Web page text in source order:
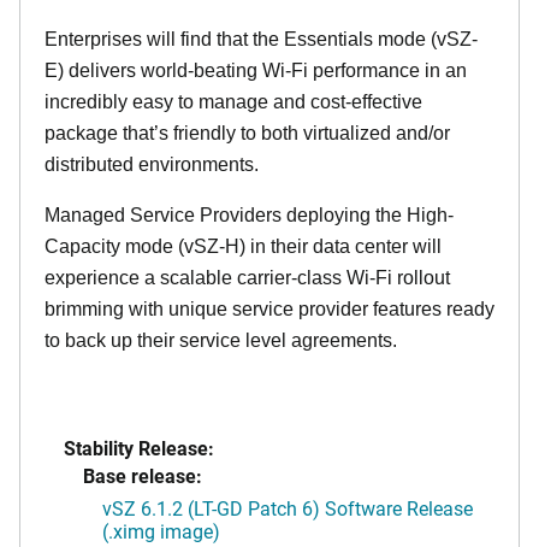
Enterprises will find that the Essentials mode (vSZ-
E) delivers world-beating Wi-Fi performance in an
incredibly easy to manage and cost-effective
package that’s friendly to both virtualized and/or
distributed environments.
Managed Service Providers deploying the High-
Capacity mode (vSZ-H) in their data center will
experience a scalable carrier-class Wi-Fi rollout
brimming with unique service provider features ready
to back up their service level agreements.
Stability Release:
Base release:
vSZ 6.1.2 (LT-GD Patch 6) Software Release
(.ximg image)